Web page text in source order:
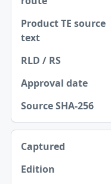
RLD / RS
Approval date
Source SHA-256